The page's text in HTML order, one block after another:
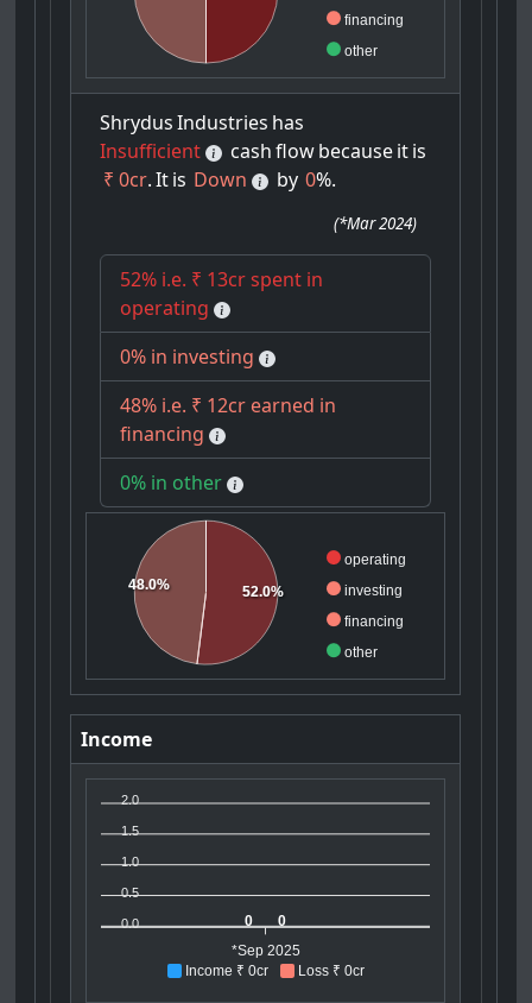
financing
other
Shrydus Industries has
Insufficient
cash flowbecauseitis
₹ 0cr. Itis Down by 0%.
(*Mar 2024)
52% i.e. ₹ 13cr spent in
operating
0% in investing
48% i.e. ₹ 12cr earned in
financing
0% in other
operating
investing
financing
other
52.0%
48.0%
Income
Income ₹ 0cr Loss ₹ 0cr
2.0
1.5
1.0
0.5
0.0 0
0
*Sep 2025